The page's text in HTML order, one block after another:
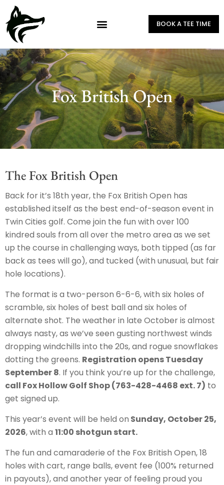
BOOK A TEE TIME
Fox British Open
The Fox British Open
Back for it’s 18th year, the Fox British Open has
established itself as the best end-of-season event in
Twin Cities golf. Come join the fun with over 100
kindred souls from all over the metro area as we set
up the course in challenging ways, both tipped (as far
back as tees will go), and tucked (with unusual, but fair
hole locations).
The format is a two-person 6-6-6, with six holes of
scramble, six holes of best ball and six holes of
alternate shot. The weather in late October is almost
always nasty, as we’ve seen gusting northwest winds
dropping windchills into the 20s, and rogue snowflakes
dotting the greens. Registration opens Tuesday
September 8. If you think you’re up for the challenge,
call Fox Hollow Golf Shop (763-428-4468 ext. 7) to
get signed up.
This year’s event will be held on Sunday, October 25,
2026, with a 11:00 shotgun start.
The fun and camaraderie of the Fox British Open, 18
holes with cart, range balls, event fee (100% returned
in payouts), and another year of feeling proud you